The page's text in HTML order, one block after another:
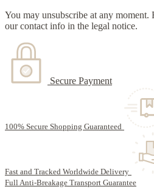
You may unsubscribe at any moment.
our contact info in the legal notice.
Secure Payment
100% Secure Shopping Guaranteed
Fast and Tracked Worldwide Delivery
Full Anti-Breakage Transport Guarantee